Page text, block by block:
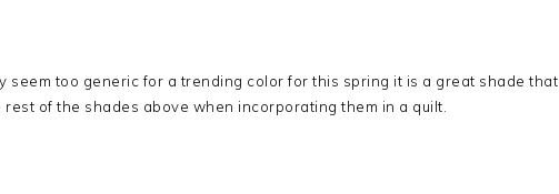
seem too generic for a trending color for this spring it is a great shade that
of the shades above when incorporating them in a quilt.